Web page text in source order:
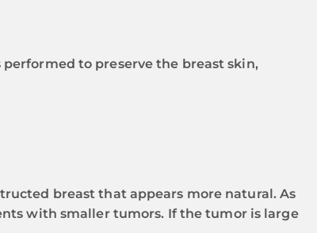
to preserve the breast skin,
breast that appears more natural. As
with smaller tumors. If the tumor is large